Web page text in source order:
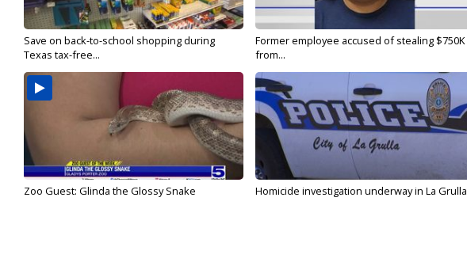
Save on back-to-school shopping during
Texas tax-free...
Former employee accused of stealing $750K
from...
Zoo Guest: Glinda the Glossy Snake Homicide investigation underway in La Grulla